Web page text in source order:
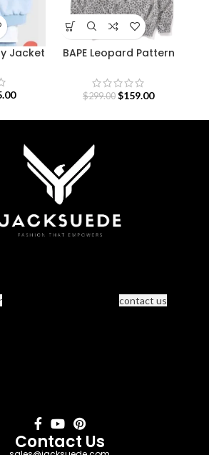
Jacket
BAPE Leopard Pattern
$299.00 $159.00
contact us
Contact Us